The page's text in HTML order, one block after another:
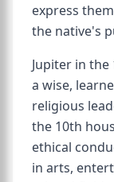
express
the native's
Jupiter in
a wise,
religious
the 10th
ethical
in arts,